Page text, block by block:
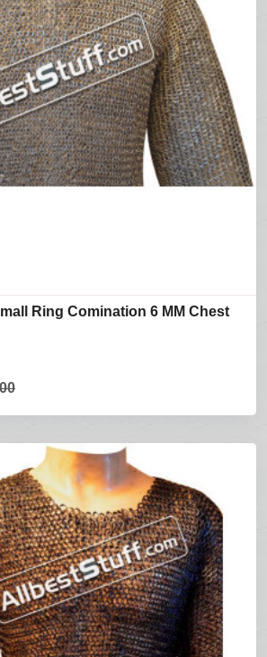
Ring Comination 6 MM Chest